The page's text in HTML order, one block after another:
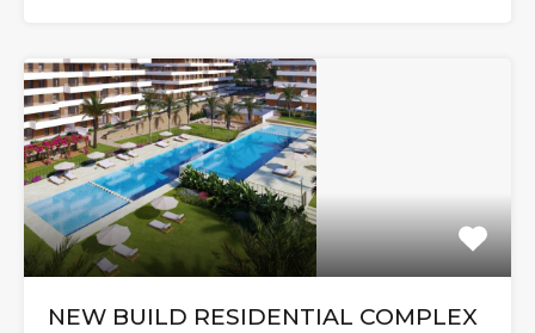
NEW BUILD RESIDENTIAL COMPLEX